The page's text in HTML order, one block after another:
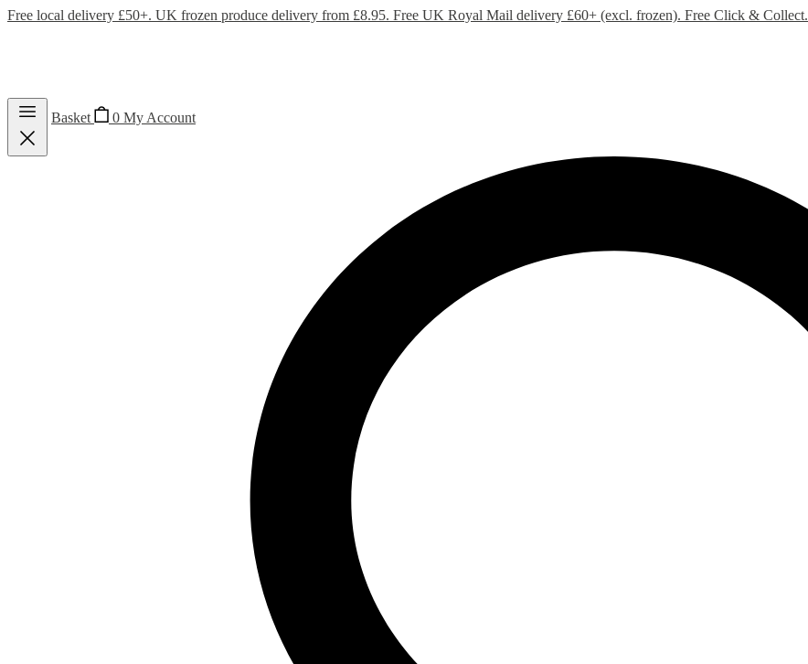
Free local delivery £50+. UK frozen produce delivery from £8.95. Free UK Royal Mail delivery £60+ (excl. frozen). Free Click & Collect.
Basket 0 My Account